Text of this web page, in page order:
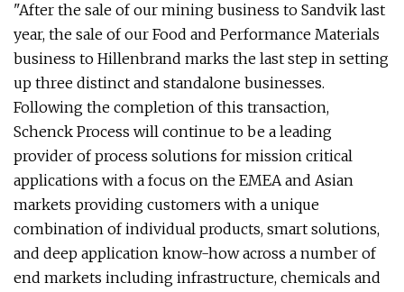
"After the sale of our mining business to Sandvik last
year, the sale of our Food and Performance Materials
business to Hillenbrand marks the last step in setting
up three distinct and standalone businesses.
Following the completion of this transaction,
Schenck Process will continue to be a leading
provider of process solutions for mission critical
applications with a focus on the EMEA and Asian
markets providing customers with a unique
combination of individual products, smart solutions,
and deep application know-how across a number of
end markets including infrastructure, chemicals and